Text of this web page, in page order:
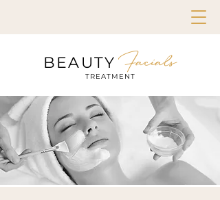
BEAUTY Facials
TREATMENT